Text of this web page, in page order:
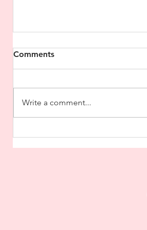
Treatment for Physical and
Comments
Write a comment...